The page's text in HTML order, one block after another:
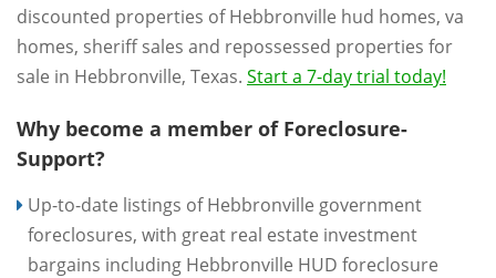
discounted properties of Hebbronville hud homes, va
homes, sheriff sales and repossessed properties for
sale in Hebbronville, Texas. Start a 7-day trial today!
Why become a member of Foreclosure-
Support?
Up-to-date listings of Hebbronville government
foreclosures, with great real estate investment
bargains including Hebbronville HUD foreclosure